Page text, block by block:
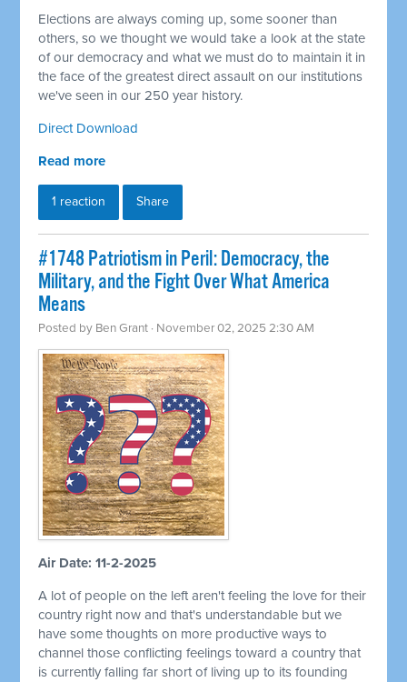
Elections are always coming up, some sooner than
others, so we thought we would take a look at the state
of our democracy and what we must do to maintain it in
the face of the greatest direct assault on our institutions
we've seen in our 250 year history.
Direct Download
Read more
1 reaction Share
#1748 Patriotism in Peril: Democracy, the
Military, and the Fight Over What America
Means
Posted by Ben Grant · November 02, 2025 2:30 AM
Air Date: 11-2-2025
A lot of people on the left aren't feeling the love for their
country right now and that's understandable but we
have some thoughts on more productive ways to
channel those conflicting feelings toward a country that
is currently falling far short of living up to its founding